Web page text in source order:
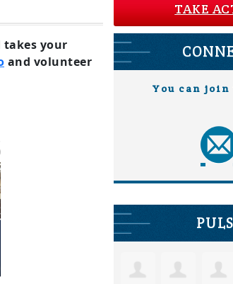
takes your
and volunteer
TAKE
You can join